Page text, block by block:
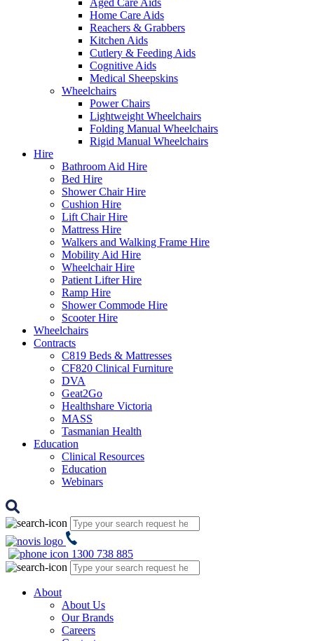
Aged Care Aids
Home Care Aids
Reachers & Grabbers
Kitchen Aids
Cutlery & Feeding Aids
Cognitive Aids
Medical Sheepskins
Wheelchairs
Power Chairs
Lightweight Wheelchairs
Folding Manual Wheelchairs
Rigid Manual Wheelchairs
Hire
Bathroom Aid Hire
Bed Hire
Shower Chair Hire
Cushion Hire
Lift Chair Hire
Mattress Hire
Walkers and Walking Frame Hire
Mobility Aid Hire
Wheelchair Hire
Patient Lifter Hire
Ramp Hire
Shower Commode Hire
Scooter Hire
Wheelchairs
Contracts
C819 Beds & Mattresses
CF820 Clinical Furniture
DVA
Geat2Go
Healthshare Victoria
MASS
Tasmanian Health
Education
Clinical Resources
Education
Webinars
1300 738 885
About
About Us
Our Brands
Careers